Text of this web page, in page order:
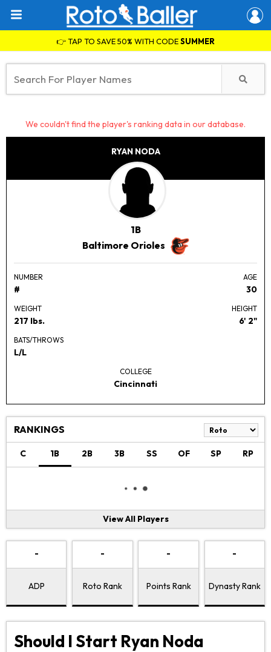
👉 TAP TO SAVE 50% WITH CODESUMMER
We couldn't find the player's ranking data in our database.
RYAN NODA
1B
Baltimore Orioles
NUMBER
#
AGE
30
WEIGHT
217 lbs.
HEIGHT
6' 2"
BATS/THROWS
L/L
COLLEGE
Cincinnati
RANKINGS
C 1B 2B 3B SS OF SP RP
View All Players
-
ADP
-
Roto Rank
-
Points Rank
-
Dynasty Rank
Should I Start Ryan Noda